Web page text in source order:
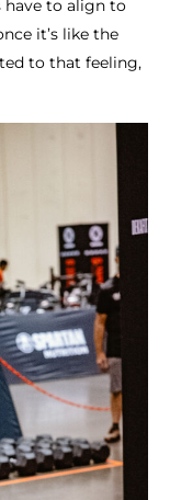
have to align to
it’s like the
to that feeling,